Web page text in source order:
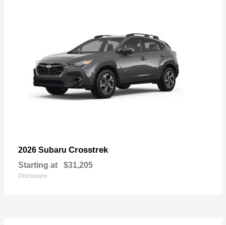
2026 Subaru Crosstrek
Starting at $31,205
Disclosure